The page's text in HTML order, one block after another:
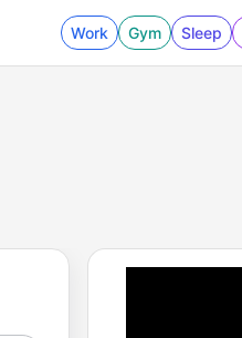
Work Gym Sleep